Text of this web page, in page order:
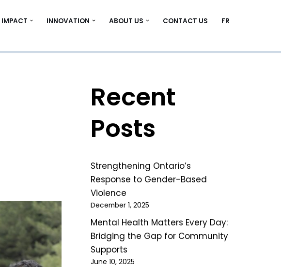
IMPACT INNOVATION ABOUT US CONTACT US FR
Recent
Posts
Strengthening Ontario’s
Response to Gender-Based
Violence
December 1, 2025
Mental Health Matters Every Day:
Bridging the Gap for Community
Supports
June 10, 2025